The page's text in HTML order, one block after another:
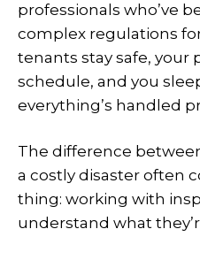
professionals who’ve
complex regulations for
tenants stay safe, your
schedule, and you
everything’s handled
The difference
a costly disaster often
thing: working with
understand what